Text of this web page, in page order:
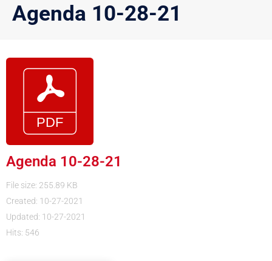
Agenda 10-28-21
Agenda 10-28-21
File size: 255.89 KB
Created: 10-27-2021
Updated: 10-27-2021
Hits: 546